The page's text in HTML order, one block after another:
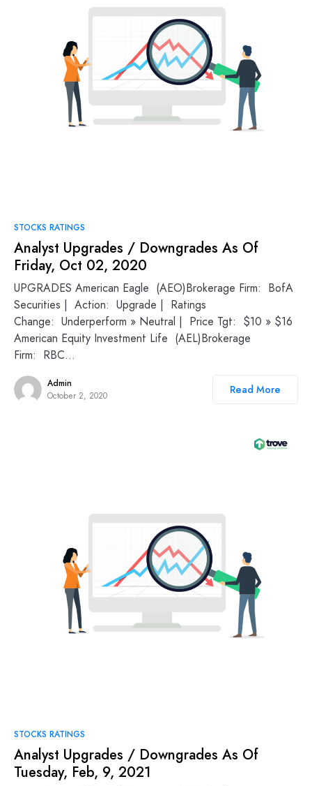
STOCKS RATINGS
Analyst Upgrades / Downgrades As Of
Friday, Oct 02, 2020
UPGRADES American Eagle (AEO)Brokerage Firm: BofA
Securities | Action: Upgrade | Ratings
Change: Underperform » Neutral | Price Tgt: $10 » $16
American Equity Investment Life (AEL)Brokerage
Firm: RBC…
Admin
October 2, 2020
Read More
STOCKS RATINGS
Analyst Upgrades / Downgrades As Of
Tuesday, Feb, 9, 2021